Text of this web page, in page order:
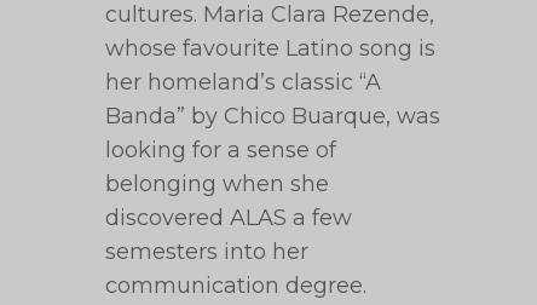
cultures. Maria Clara Rezende,
whose favourite Latino song is
her homeland’s classic “A
Banda” by Chico Buarque, was
looking for a sense of
belonging when she
discovered ALAS a few
semesters into her
communication degree.